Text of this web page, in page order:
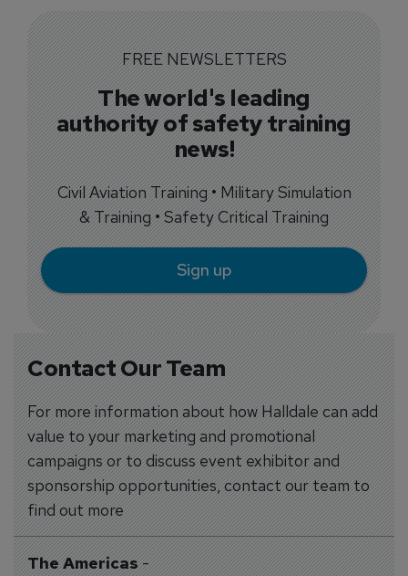
Contact Our Team
For more information about how Halldale can add
value to your marketing and promotional
campaigns or to discuss event exhibitor and
sponsorship opportunities, contact our team to
find out more
The Americas-
FREE NEWSLETTERS
The world's leading
authority of safety training
news!
Civil Aviation Training • Military Simulation
& Training • Safety Critical Training
Sign up